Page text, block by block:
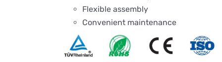
Flexible assembly
Convenient maintenance